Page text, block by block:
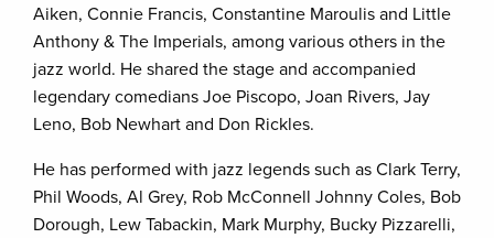
Aiken, Connie Francis, Constantine Maroulis and Little
Anthony & The Imperials, among various others in the
jazz world. He shared the stage and accompanied
legendary comedians Joe Piscopo, Joan Rivers, Jay
Leno, Bob Newhart and Don Rickles.
He has performed with jazz legends such as Clark Terry,
Phil Woods, Al Grey, Rob McConnell Johnny Coles, Bob
Dorough, Lew Tabackin, Mark Murphy, Bucky Pizzarelli,